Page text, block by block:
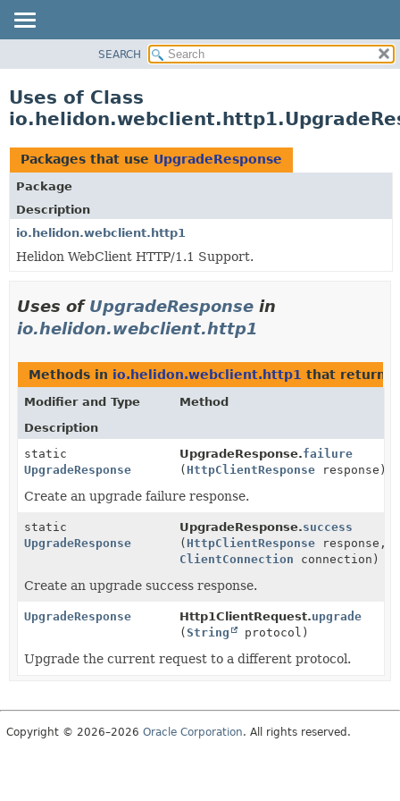
PACKAGE
USE
TREE
DEPRECATED
INDEX
HELP
SEARCH
Uses of Class
Packages that use UpgradeResponse
Package
Description
io.helidon.webclient.http1
Helidon WebClient HTTP/1.1 Support.
Uses of UpgradeResponse in
io.helidon.webclient.http1
Methods in io.helidon.webclient.http1 that return
Modifier and Type
Method
Description
static
UpgradeResponse
UpgradeResponse.failure
( HttpClientResponse response)
Create an upgrade failure response.
static
UpgradeResponse
UpgradeResponse.success
( HttpClientResponse response,
ClientConnection connection)
Create an upgrade success response.
UpgradeResponse Http1ClientRequest.upgrade
(String protocol)
Upgrade the current request to a different protocol.
Copyright © 2026–2026 Oracle Corporation. All rights reserved.